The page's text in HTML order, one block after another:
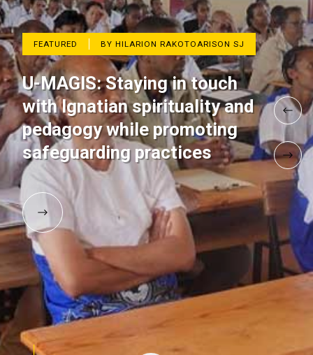
FEATURED BY HILARION RAKOTOARISON SJ
U-MAGIS: Staying in touch
with Ignatian spirituality and
pedagogy while promoting
safeguarding practices